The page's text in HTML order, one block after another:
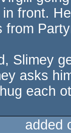
front.
from
Slimey
asks
each
added